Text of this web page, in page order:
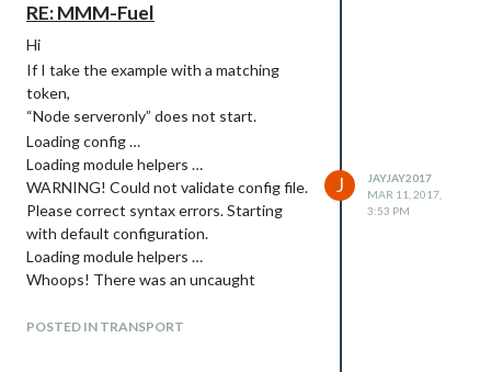
RE: MMM-Fuel
Hi
If I take the example with a matching
token,
“Node serveronly” does not start.
Loading config …
Loading module helpers …
WARNING! Could not validate config file.
Please correct syntax errors. Starting
with default configuration.
Loading module helpers …
Whoops! There was an uncaught
[SyntaxError: Block-scoped declarations
POSTED IN TRANSPORT
J
JAYJAY2017
MAR 11, 2017,
3:53 PM